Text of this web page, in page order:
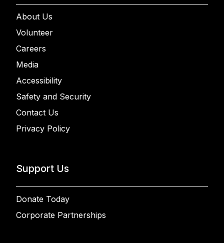
About Us
Volunteer
Careers
Media
Accessibility
Safety and Security
Contact Us
Privacy Policy
Support Us
Donate Today
Corporate Partnerships